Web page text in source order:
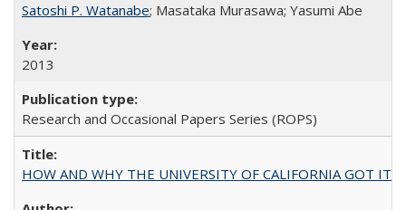
Satoshi P. Watanabe; Masataka Murasawa; Yasumi Abe
2013
Research and Occasional Papers Series (ROPS)
HOW AND WHY THE UNIVERSITY OF CALIFORNIA GOT ITS